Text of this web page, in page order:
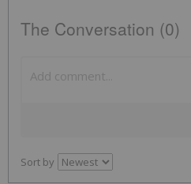
The Conversation (0)
Sort by